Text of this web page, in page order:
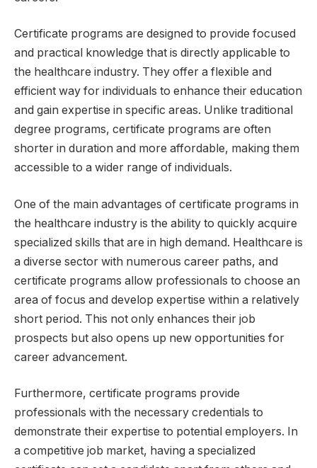
Certificate programs are designed to provide focused
and practical knowledge that is directly applicable to
the healthcare industry. They offer a flexible and
efficient way for individuals to enhance their education
and gain expertise in specific areas. Unlike traditional
degree programs, certificate programs are often
shorter in duration and more affordable, making them
accessible to a wider range of individuals.
One of the main advantages of certificate programs in
the healthcare industry is the ability to quickly acquire
specialized skills that are in high demand. Healthcare is
a diverse sector with numerous career paths, and
certificate programs allow professionals to choose an
area of focus and develop expertise within a relatively
short period. This not only enhances their job
prospects but also opens up new opportunities for
career advancement.
Furthermore, certificate programs provide
professionals with the necessary credentials to
demonstrate their expertise to potential employers. In
a competitive job market, having a specialized